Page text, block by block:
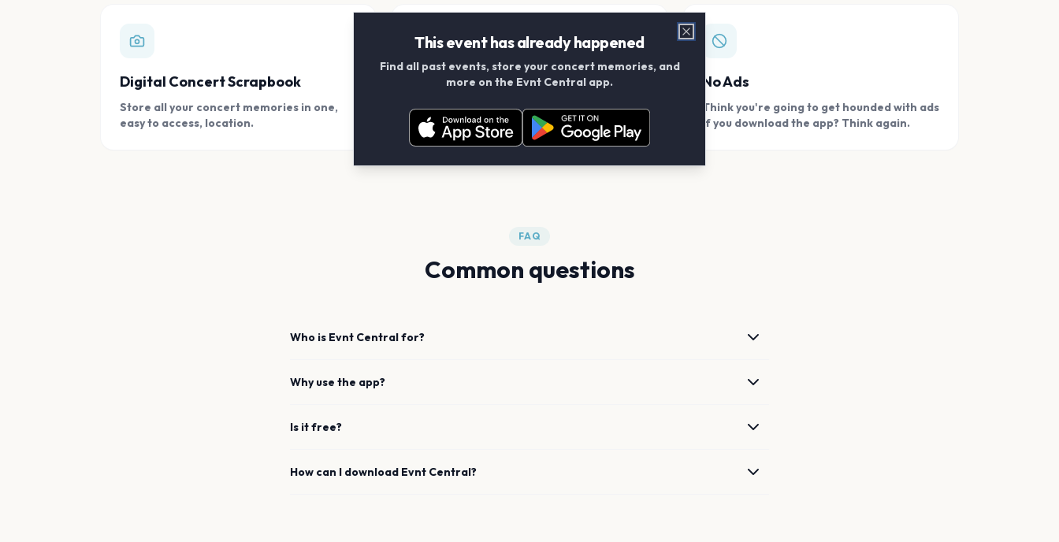
Digital Concert Scrapbook
Store all your concert memories in one,
easy to access, location.
Connect With Friends
Add your friends and create scrapbook
albums together.
No Ads
Think you're going to get hounded with ads
if you download the app? Think again.
FAQ
Common questions
Who is Evnt Central for?
Why use the app?
Is it free?
How can I download Evnt Central?
This event has already happened
Find all past events, store your concert memories, and
more on the Evnt Central app.
Close